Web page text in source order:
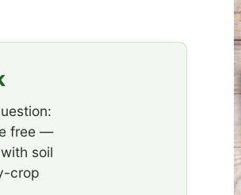
free —
soil
crop